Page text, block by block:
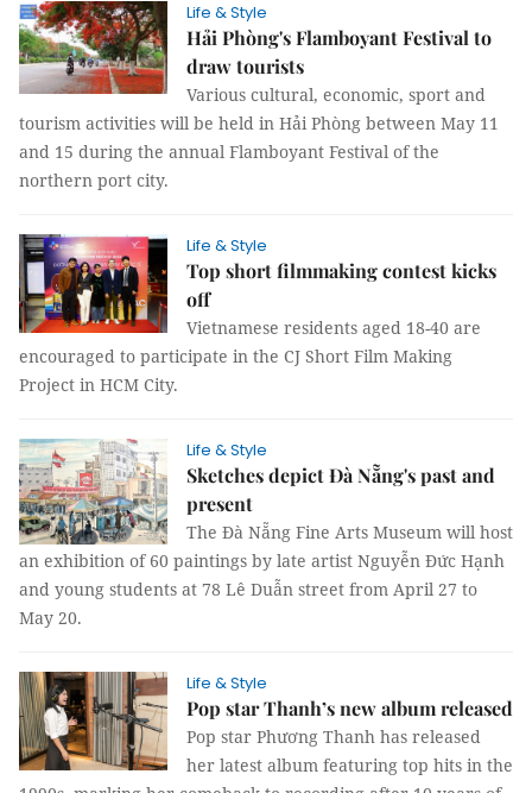
Life & Style
Hải Phòng's Flamboyant Festival to
draw tourists
Various cultural, economic, sport and
tourism activities will be held in Hải Phòng between May 11
and 15 during the annual Flamboyant Festival of the
northern port city.
Life & Style
Top short filmmaking contest kicks
off
Vietnamese residents aged 18-40 are
encouraged to participate in the CJ Short Film Making
Project in HCM City.
Life & Style
Sketches depict Đà Nẵng's past and
present
The Đà Nẵng Fine Arts Museum will host
an exhibition of 60 paintings by late artist Nguyễn Đức Hạnh
and young students at 78 Lê Duẫn street from April 27 to
May 20.
Life & Style
Pop star Thanh’s new album released
Pop star Phương Thanh has released
her latest album featuring top hits in the